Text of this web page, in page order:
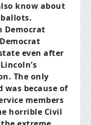
know about
Democrat
even after
The only
was because of
members
horrible Civil